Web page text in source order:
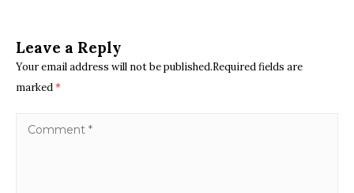
Leave a Reply
Your email address will not be published.Required fields are
marked*